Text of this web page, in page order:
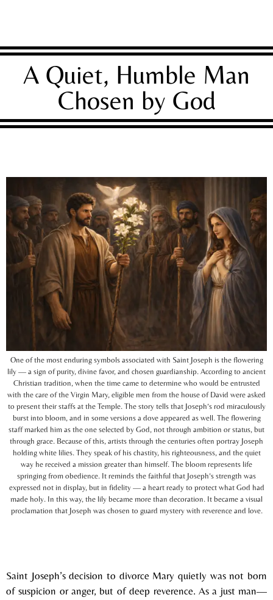
A Quiet, Humble Man
Chosen by God
One of the most enduring symbols associated with Saint Joseph is the flowering
lily — a sign of purity, divine favor, and chosen guardianship. According to ancient
Christian tradition, when the time came to determine who would be entrusted
with the care of the Virgin Mary, eligible men from the house of David were asked
to present their staffs at the Temple. The story tells that Joseph’s rod miraculously
burst into bloom, and in some versions a dove appeared as well. The flowering
staff marked him as the one selected by God, not through ambition or status, but
through grace. Because of this, artists through the centuries often portray Joseph
holding white lilies. They speak of his chastity, his righteousness, and the quiet
way he received a mission greater than himself. The bloom represents life
springing from obedience. It reminds the faithful that Joseph’s strength was
expressed not in display, but in fidelity — a heart ready to protect what God had
made holy. In this way, the lily became more than decoration. It became a visual
proclamation that Joseph was chosen to guard mystery with reverence and love.
Saint Joseph’s decision to divorce Mary quietly was not born
of suspicion or anger, but of deep reverence. As a just man—